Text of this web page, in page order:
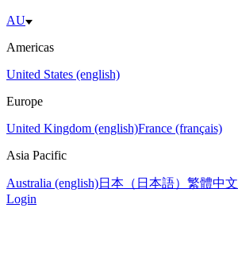
AU
Americas
United States (english)
Europe
United Kingdom (english)France (français)
Asia Pacific
Australia (english)日本（日本語） 繁體中文
Login